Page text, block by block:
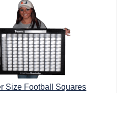
Size Football Squares